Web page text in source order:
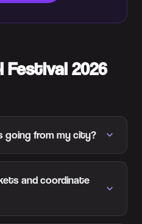
Festival 2026
going from my city?
and coordinate